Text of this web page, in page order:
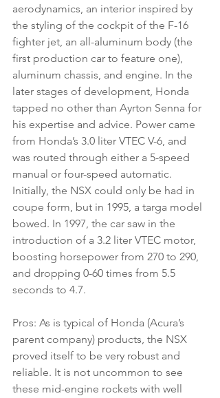
aerodynamics, an interior inspired by
the styling of the cockpit of the F-16
fighter jet, an all-aluminum body (the
first production car to feature one),
aluminum chassis, and engine. In the
later stages of development, Honda
tapped no other than Ayrton Senna for
his expertise and advice. Power came
from Honda’s 3.0 liter VTEC V-6, and
was routed through either a 5-speed
manual or four-speed automatic.
Initially, the NSX could only be had in
coupe form, but in 1995, a targa model
bowed. In 1997, the car saw in the
introduction of a 3.2 liter VTEC motor,
boosting horsepower from 270 to 290,
and dropping 0-60 times from 5.5
seconds to 4.7.
Pros: As is typical of Honda (Acura’s
parent company) products, the NSX
proved itself to be very robust and
reliable. It is not uncommon to see
these mid-engine rockets with well